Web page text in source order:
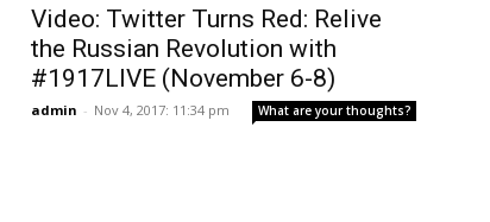
Video: Twitter Turns Red: Relive
the Russian Revolution with
#1917LIVE (November 6-8)
admin - Nov 4, 2017: 11:34 pm What are your thoughts?